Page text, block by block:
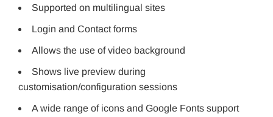
Supported on multilingual sites
Login and Contact forms
Allows the use of video background
Shows live preview during
customisation/configuration sessions
A wide range of icons and Google Fonts support